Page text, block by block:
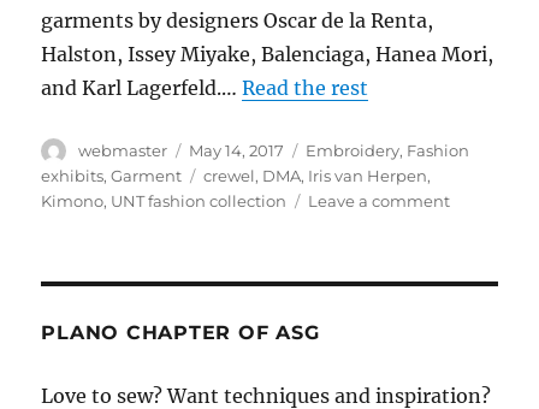
garments by designers Oscar de la Renta,
Halston, Issey Miyake, Balenciaga, Hanea Mori,
and Karl Lagerfeld.…Read the rest
Author
webmaster
Posted
on
May 14, 2017 Categories
Embroidery, Fashion
exhibits,Garment Tags
crewel, DMA, Iris van Herpen,
Kimono, UNT fashion collection Leave a commenton
PLANO CHAPTER OF ASG
Love to sew? Want techniques and inspiration?